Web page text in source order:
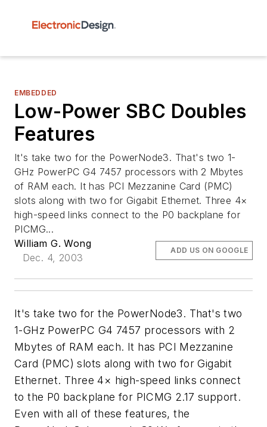
EMBEDDED
Low-Power SBC Doubles
Features
It's take two for the PowerNode3. That's two 1-
GHz PowerPC G4 7457 processors with 2 Mbytes
of RAM each. It has PCI Mezzanine Card (PMC)
slots along with two for Gigabit Ethernet. Three 4×
high-speed links connect to the P0 backplane for
PICMG...
William G. Wong
Dec. 4, 2003
ADD US ON GOOGLE
It's take two for the PowerNode3. That's two
1-GHz PowerPC G4 7457 processors with 2
Mbytes of RAM each. It has PCI Mezzanine
Card (PMC) slots along with two for Gigabit
Ethernet. Three 4× high-speed links connect
to the P0 backplane for PICMG 2.17 support.
Even with all of these features, the